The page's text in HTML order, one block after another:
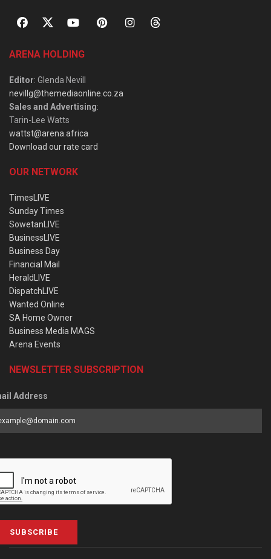
ARENA HOLDING
Editor: Glenda Nevill
nevillg@themediaonline.co.za
Sales and Advertising:
Tarin-Lee Watts
wattst@arena.africa
Download our rate card
OUR NETWORK
TimesLIVE
Sunday Times
SowetanLIVE
BusinessLIVE
Business Day
Financial Mail
HeraldLIVE
DispatchLIVE
Wanted Online
SA Home Owner
Business Media MAGS
Arena Events
NEWSLETTER SUBSCRIPTION
Address
SUBSCRIBE